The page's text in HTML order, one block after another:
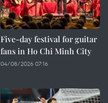
Five-day festival for guitar
fans in Ho Chi Minh City
04/08/2026 07:16